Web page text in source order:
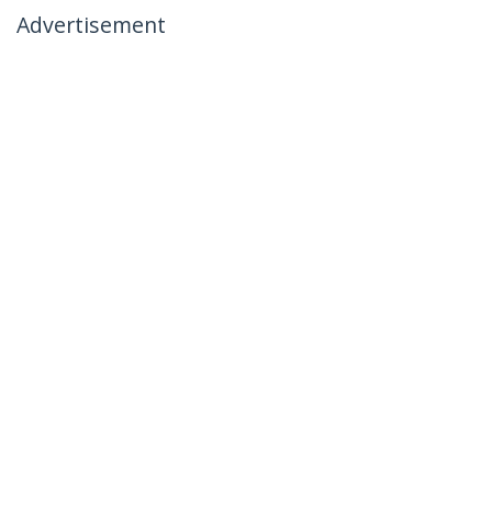
Advertisement